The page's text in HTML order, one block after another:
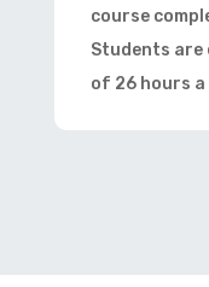
course
Students are
of 26 hours